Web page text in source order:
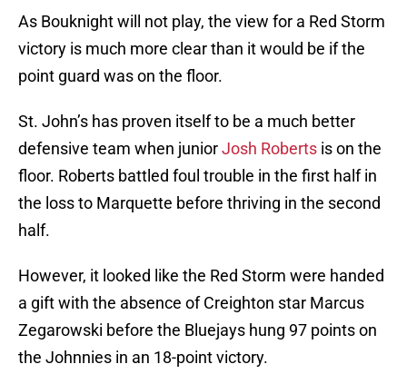
As Bouknight will not play, the view for a Red Storm
victory is much more clear than it would be if the
point guard was on the floor.
St. John’s has proven itself to be a much better
defensive team when juniorJosh Roberts is on the
floor. Roberts battled foul trouble in the first half in
the loss to Marquette before thriving in the second
half.
However, it looked like the Red Storm were handed
a gift with the absence of Creighton star Marcus
Zegarowski before the Bluejays hung 97 points on
the Johnnies in an 18-point victory.